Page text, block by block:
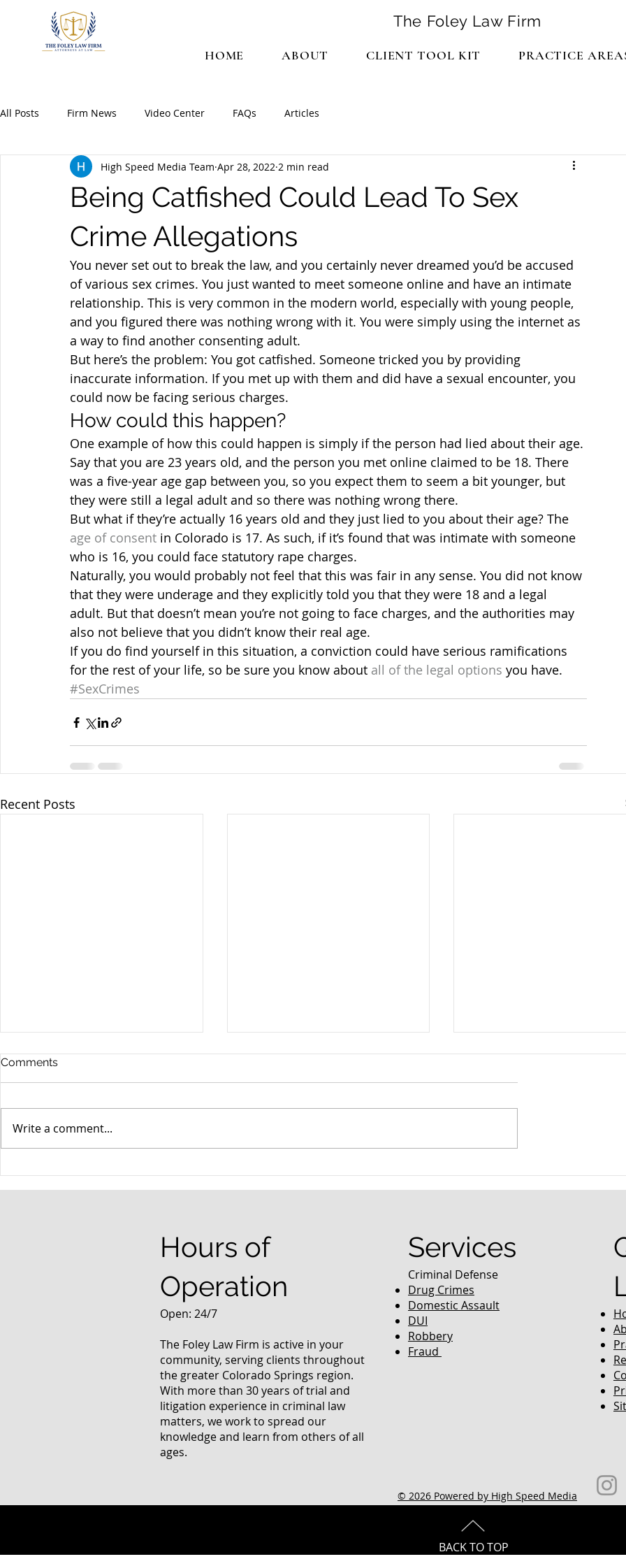
The Foley Law Firm
HOME ABOUT CLIENT TOOL KIT PRACTICE
All Posts Firm News Video Center FAQs Articles
Being Catfished Could Lead To Sex
Crime Allegations
High Speed Media Team Apr 28, 2022 2 min read
You never set out to break the law, and you certainly never dreamed you’d be accused
of various sex crimes. You just wanted to meet someone online and have an intimate
relationship. This is very common in the modern world, especially with young people,
and you figured there was nothing wrong with it. You were simply using the internet as
a way to find another consenting adult.
But here’s the problem: You got catfished. Someone tricked you by providing
inaccurate information. If you met up with them and did have a sexual encounter, you
could now be facing serious charges.
How could this happen?
One example of how this could happen is simply if the person had lied about their age.
Say that you are 23 years old, and the person you met online claimed to be 18. There
was a five-year age gap between you, so you expect them to seem a bit younger, but
they were still a legal adult and so there was nothing wrong there.
But what if they’re actually 16 years old and they just lied to you about their age? The
age of consent in Colorado is 17. As such, if it’s found that was intimate with someone
who is 16, you could face statutory rape charges.
Naturally, you would probably not feel that this was fair in any sense. You did not know
that they were underage and they explicitly told you that they were 18 and a legal
adult. But that doesn’t mean you’re not going to face charges, and the authorities may
also not believe that you didn’t know their real age.
If you do find yourself in this situation, a conviction could have serious ramifications
for the rest of your life, so be sure you know about all of the legal options you have.
#SexCrimes
Recent Posts
Comments
Write a comment...
Hours of
Operation
Open: 24/7
The Foley Law Firm is active in your
community, serving clients throughout
the greater Colorado Springs region.
With more than 30 years of trial and
litigation experience in criminal law
matters, we work to spread our
knowledge and learn from others of all
ages.
Services
Criminal Defense
Drug Crimes
Domestic Assault
DUI
Robbery
Fraud
© 2026 Powered by High Speed Media
BACK TO TOP